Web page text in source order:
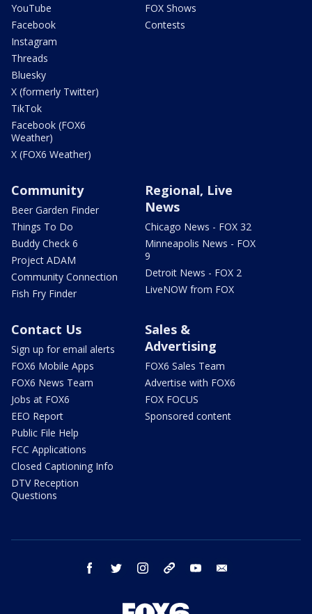
YouTube
Facebook
Instagram
Threads
Bluesky
X (formerly Twitter)
TikTok
Facebook (FOX6
Weather)
X (FOX6 Weather)
FOX Shows
Contests
Community
Beer Garden Finder
Things To Do
Buddy Check 6
Project ADAM
Community Connection
Fish Fry Finder
Regional, Live
News
Chicago News - FOX 32
Minneapolis News - FOX
9
Detroit News - FOX 2
LiveNOW from FOX
Contact Us
Sign up for email alerts
FOX6 Mobile Apps
FOX6 News Team
Jobs at FOX6
EEO Report
Public File Help
FCC Applications
Closed Captioning Info
DTV Reception
Questions
Sales &
Advertising
FOX6 Sales Team
Advertise with FOX6
FOX FOCUS
Sponsored content
facebook twitter instagram threads youtube